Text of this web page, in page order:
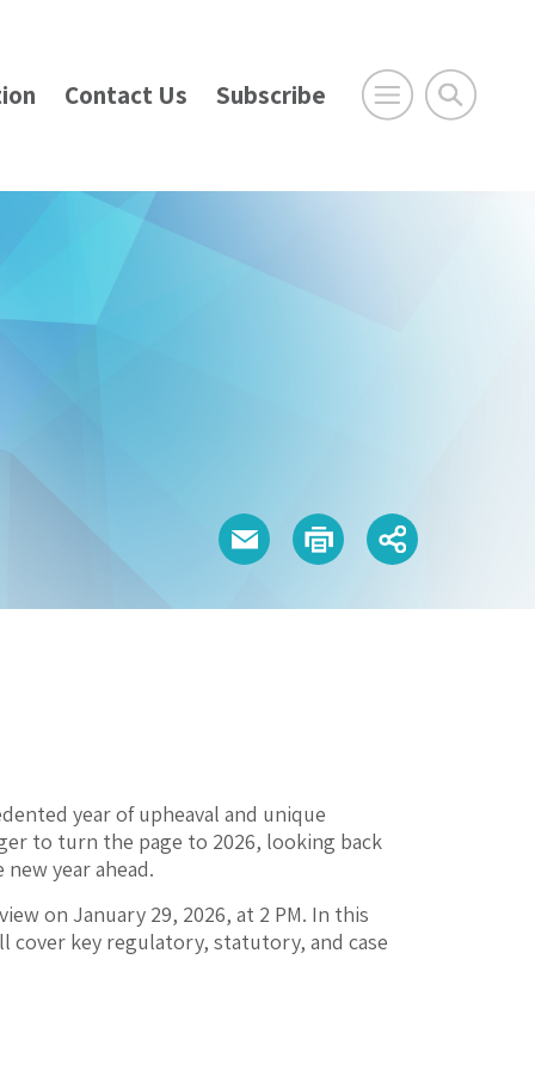
Contact Us Subscribe
year of upheaval and unique
to turn the page to 2026, looking back
year ahead.
on January 29, 2026, at 2 PM. In this
cover key regulatory, statutory, and case